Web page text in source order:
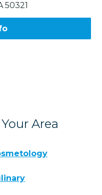
50321
Area